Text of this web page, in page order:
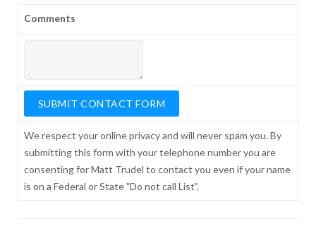
Comments
We respect your online privacy and will never spam you. By
submitting this form with your telephone number you are
consenting for Matt Trudel to contact you even if your name
is on a Federal or State "Do not call List".